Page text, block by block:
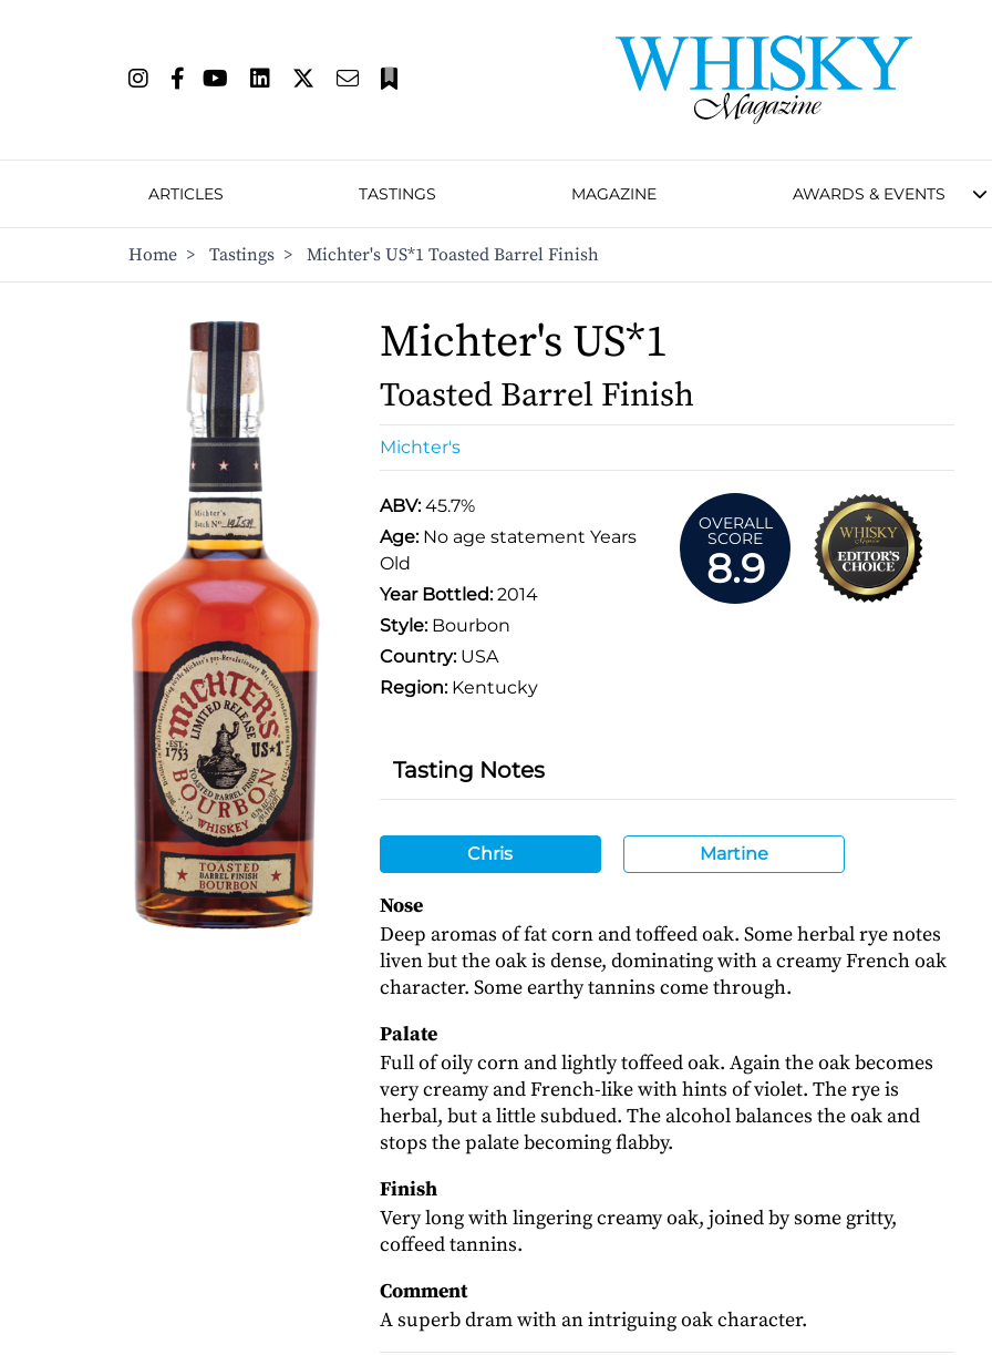
ARTICLES TASTINGS MAGAZINE AWARDS & EVENTS
Home > Tastings > Michter's US*1 Toasted Barrel Finish
Michter's US*1
Toasted Barrel Finish
Michter's
ABV:45.7%
Age: No age statement Years
Old
Year Bottled:2014
Style:Bourbon
Country:USA
Region:Kentucky
OVERALL
SCORE
8.9
Tasting Notes
Chris Martine
Nose
Deep aromas of fat corn and toffeed oak. Some herbal rye notes
liven but the oak is dense, dominating with a creamy French oak
character. Some earthy tannins come through.
Palate
Full of oily corn and lightly toffeed oak. Again the oak becomes
very creamy and French-like with hints of violet. The rye is
herbal, but a little subdued. The alcohol balances the oak and
stops the palate becoming flabby.
Finish
Very long with lingering creamy oak, joined by some gritty,
coffeed tannins.
Comment
A superb dram with an intriguing oak character.